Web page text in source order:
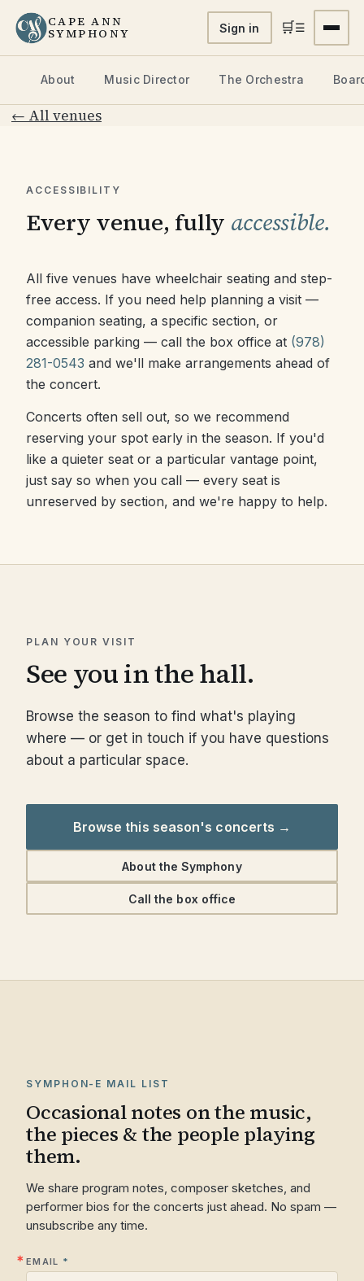
CAPE ANN
SYMPHONY Sign in 🛒☰
About Music Director The Orchestra
← All venues
ACCESSIBILITY
Every venue, fully accessible.
All five venues have wheelchair seating and step-
free access. If you need help planning a visit —
companion seating, a specific section, or
accessible parking — call the box office at (978)
281-0543 and we'll make arrangements ahead of
the concert.
Concerts often sell out, so we recommend
reserving your spot early in the season. If you'd
like a quieter seat or a particular vantage point,
just say so when you call — every seat is
unreserved by section, and we're happy to help.
PLAN YOUR VISIT
See you in the hall.
Browse the season to find what's playing
where — or get in touch if you have questions
about a particular space.
Browse this season's concerts →
About the Symphony
Call the box office
SYMPHON-E MAIL LIST
Occasional notes on the music,
the pieces & the people playing
them.
We share program notes, composer sketches, and
performer bios for the concerts just ahead. No spam —
unsubscribe any time.
EMAIL